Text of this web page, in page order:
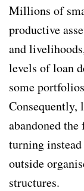
Millions of
productive
and
levels of loan
some
Consequently,
abandoned
turning
outside
structures.